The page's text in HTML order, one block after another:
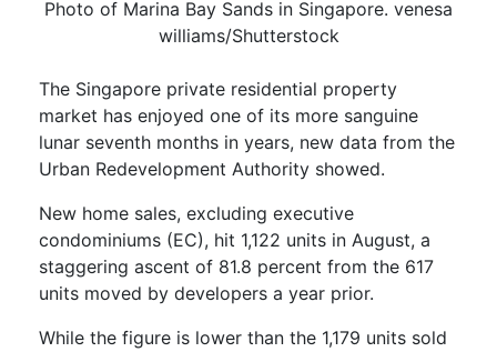
Photo of Marina Bay Sands in Singapore. venesa
williams/Shutterstock
The Singapore private residential property
market has enjoyed one of its more sanguine
lunar seventh months in years, new data from the
Urban Redevelopment Authority showed.
New home sales, excluding executive
condominiums (EC), hit 1,122 units in August, a
staggering ascent of 81.8 percent from the 617
units moved by developers a year prior.
While the figure is lower than the 1,179 units sold